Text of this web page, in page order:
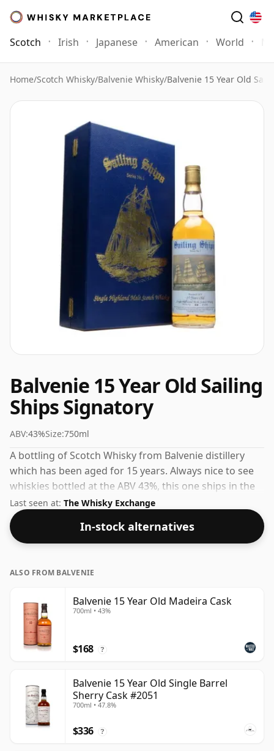
Scotch Irish Japanese American World
Home/Scotch Whisky/Balvenie Whisky/Balvenie 15 Year Old
Balvenie 15 Year Old Sailing
Ships Signatory
ABV:43%Size:750ml
A bottling of Scotch Whisky from Balvenie distillery
which has been aged for 15 years. Always nice to see
whiskies bottled at the ABV 43%, this one ships in the
normal size of 75cl.
Last seen at: The Whisky Exchange
In-stock alternatives
ALSO FROM BALVENIE
Balvenie 15 Year Old Madeira Cask
700ml • 43%
$168 ?
Balvenie 15 Year Old Single Barrel
Sherry Cask #2051
700ml • 47.8%
$336 ?